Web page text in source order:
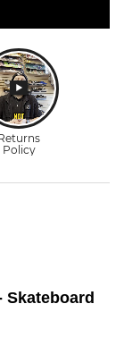
Skateboard